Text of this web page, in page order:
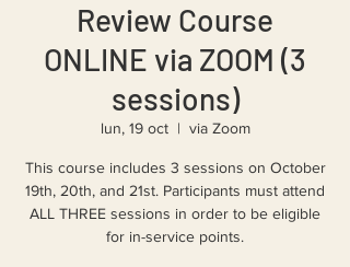
Review Course
ONLINE via ZOOM (3
sessions)
lun, 19 oct
  |
via Zoom
This course includes 3 sessions on October
19th, 20th, and 21st. Participants must attend
ALL THREE sessions in order to be eligible
for in-service points.